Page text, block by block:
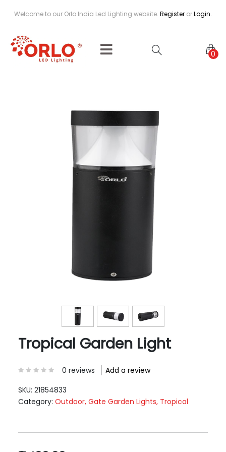
Welcome to our Orlo India Led Lighting website. Register orLogin.
0
Tropical Garden Light
0 reviews
Add a review
SKU: 21854833
Category: Outdoor, Gate Garden Lights, Tropical